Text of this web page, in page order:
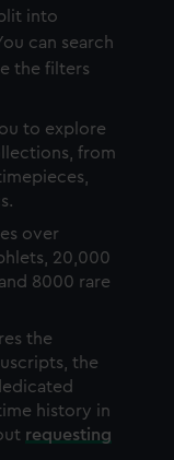
into
can search
the filters
to explore
from
over
20,000
8000 rare
the
the
history in
requesting